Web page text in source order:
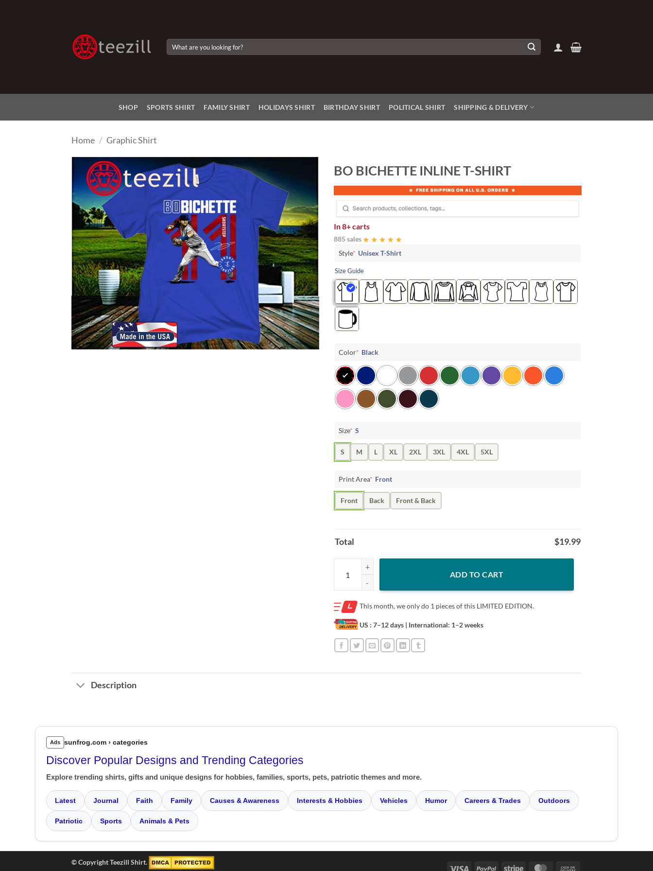
for:
SHOP SPORTS SHIRT FAMILY SHIRT HOLIDAYS SHIRT BIRTHDAY SHIRT POLITICAL SHIRT SHIPPING & DELIVERY
Home / Graphic Shirt
Wishlist
BO BICHETTE INLINE T-SHIRT
In8+ carts
885 sales
Style* Unisex T-Shirt
Size Guide
Color* Black
Size* S
S M L XL 2XL 3XL 4XL 5XL
Print Area* Front
Front Back Front & Back
Total $19.99
BO BICHETTE INLINE T-SHIRT quantity
ADD TO CART
This month, we only do 1 pieces of this LIMITED EDITION.
US : 7–12 days | International: 1–2 weeks
Description
Ads sunfrog.com › categories
Discover Popular Designs and Trending Categories
Explore trending shirts, gifts and unique designs for hobbies, families, sports, pets, patriotic themes and more.
Latest Journal Faith Family Causes & Awareness Interests & Hobbies Vehicles Humor Careers & Trades Outdoors
Patriotic Sports Animals & Pets
Visa PayPal Stripe MasterCard
© Copyright Teezill Shirt.